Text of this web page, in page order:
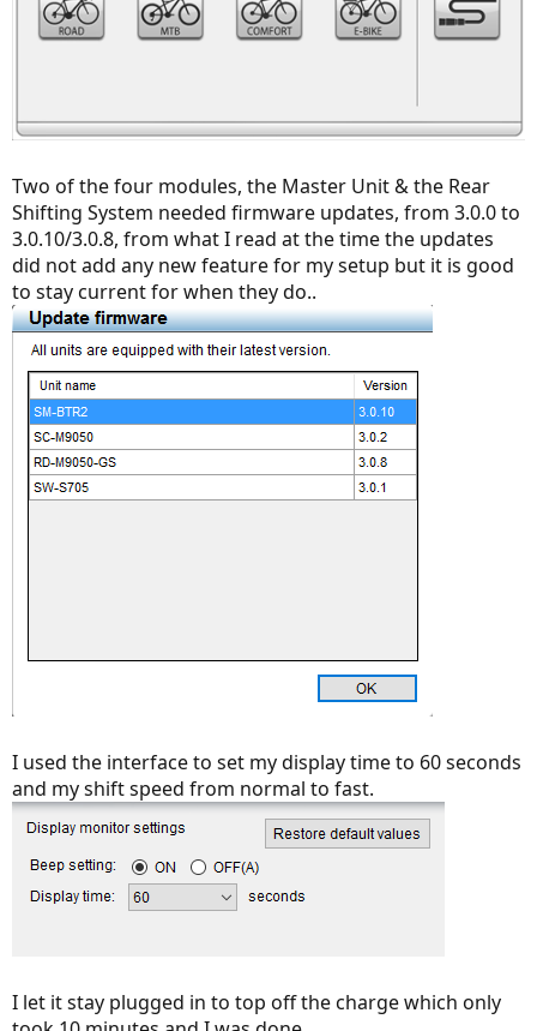
Two of the four modules, the Master Unit & the Rear
Shifting System needed firmware updates, from 3.0.0 to
3.0.10/3.0.8, from what I read at the time the updates
did not add any new feature for my setup but it is good
to stay current for when they do..
I used the interface to set my display time to 60 seconds
and my shift speed from normal to fast.
I let it stay plugged in to top off the charge which only